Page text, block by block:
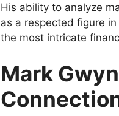
His ability to analyze
as a respected figure
the most intricate
Mark